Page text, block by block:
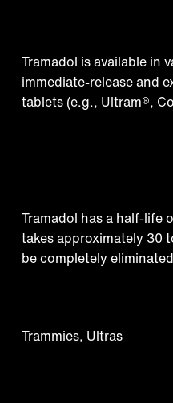
Tramadol is available in
immediate-release and
tablets (e.g., Ultram®️,
Tramadol has a half-life
takes approximately 30
be completely
Trammies, Ultras